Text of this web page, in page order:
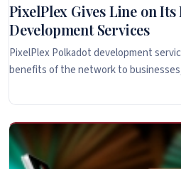
PixelPlex Gives Line on
Development Services
PixelPlex Polkadot development
benefits of the network to